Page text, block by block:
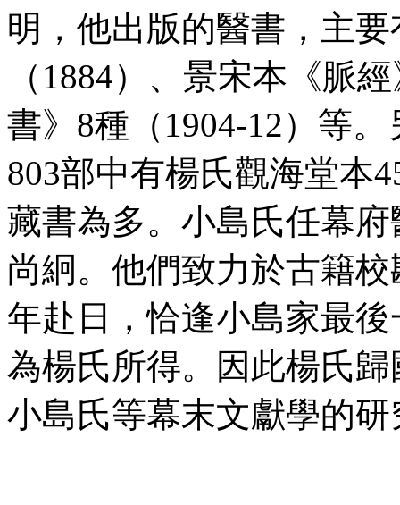
明，他出版的醫書，主
（1884）、景宋本《脈
書》8種（1904-12）等
803部中有楊氏觀海堂本
藏書為多。小島氏任幕
尚絅。他們致力於古籍
年赴日，恰逢小島家最
為楊氏所得。因此楊氏
小島氏等幕末文獻學的